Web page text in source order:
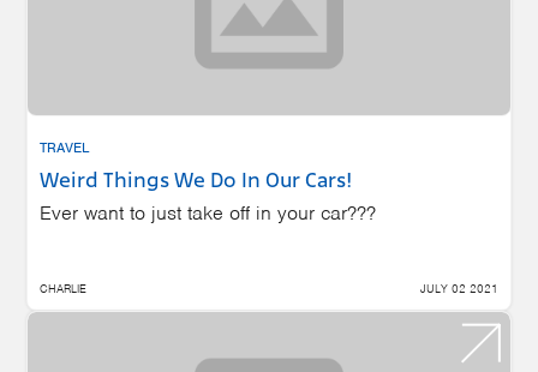
TRAVEL
Weird Things We Do In Our Cars!
Ever want to just take off in your car???
CHARLIE JULY 02 2021